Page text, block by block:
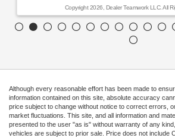
Copyright 2026, Dealer Teamwork LLC. All
Although every reasonable effort has been made to
information contained on this site, absolute accuracy
price subject to change without notice to correct errors,
market fluctuations. This site, and all information and
presented to the user "as is" without warranty of any
vehicles are subject to prior sale. Price does not include